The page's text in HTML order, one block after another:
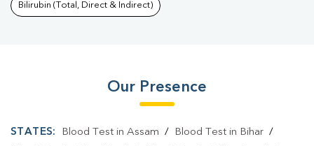
Bilirubin (Total, Direct & Indirect)
Our Presence
STATES: Blood Test in Assam / Blood Test in Bihar/